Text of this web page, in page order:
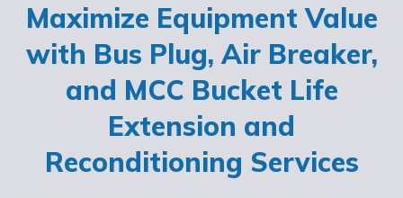
Maximize Equipment Value
with Bus Plug, Air Breaker,
and MCC Bucket Life
Extension and
Reconditioning Services